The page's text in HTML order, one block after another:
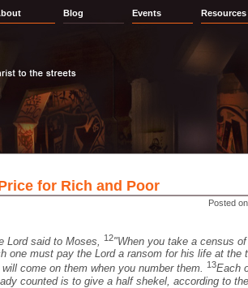
Blog Events Resources
for Rich and Poor
Posted
Lord said to Moses, 12"When you take a census
one must pay the Lord a ransom for his life at the
come on them when you number them. 13Each
counted is to give a half shekel, according to